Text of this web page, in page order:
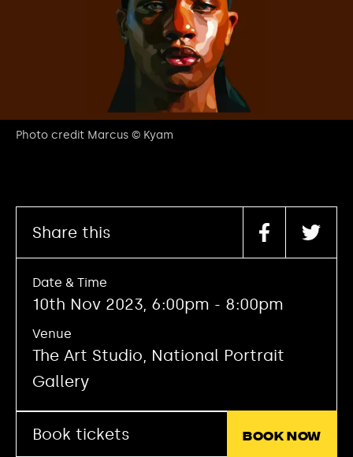
Photo credit Marcus © Kyam
Share this
Date & Time
10th Nov 2023, 6:00pm - 8:00pm
Venue
The Art Studio, National Portrait
Gallery
Book tickets Book now